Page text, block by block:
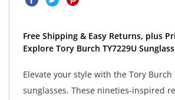
Free Shipping & Easy Returns, plus
Explore Tory Burch TY7229U
Elevate your style with the Tory Burch
sunglasses. These nineties-inspired